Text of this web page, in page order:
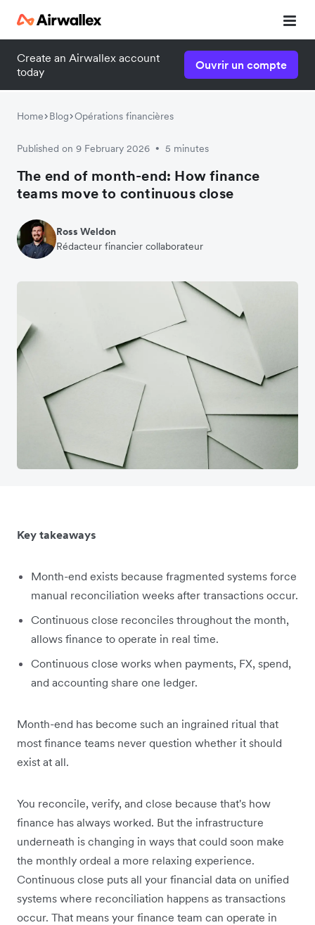
Create an Airwallex account
today
Ouvrir un compte
Home Blog Opérations financières
Published on 9 February 2026 • 5 minutes
The end of month-end: How finance
teams move to continuous close
Ross Weldon
Rédacteur financier collaborateur
Key takeaways
Month-end exists because fragmented systems force
manual reconciliation weeks after transactions occur.
Continuous close reconciles throughout the month,
allows finance to operate in real time.
Continuous close works when payments, FX, spend,
and accounting share one ledger.
Month-end has become such an ingrained ritual that
most finance teams never question whether it should
exist at all.
You reconcile, verify, and close because that's how
finance has always worked. But the infrastructure
underneath is changing in ways that could soon make
the monthly ordeal a more relaxing experience.
Continuous close puts all your financial data on unified
systems where reconciliation happens as transactions
occur. That means your finance team can operate in